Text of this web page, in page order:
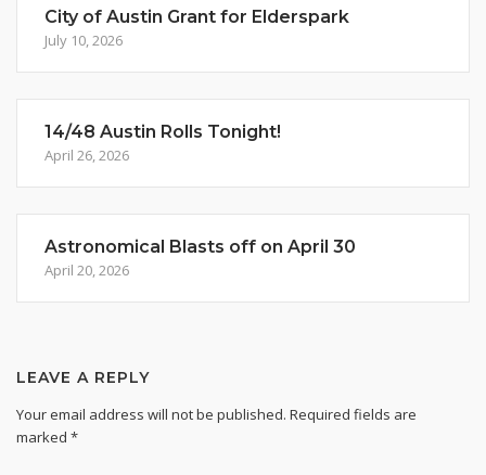
City of Austin Grant for Elderspark
July 10, 2026
14/48 Austin Rolls Tonight!
April 26, 2026
Astronomical Blasts off on April 30
April 20, 2026
LEAVE A REPLY
Your email address will not be published. Required fields are
marked *